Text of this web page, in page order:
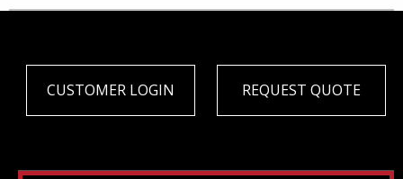
CUSTOMER LOGIN REQUEST QUOTE